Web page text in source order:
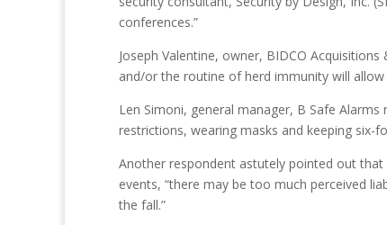
conferences.”
Joseph Valentine, owner, BIDCO
and/or the routine of herd immunity will
Len Simoni, general manager, B Safe
restrictions, wearing masks and keeping six-
Another respondent astutely pointed out
events, “there may be too much perceived
the fall.”